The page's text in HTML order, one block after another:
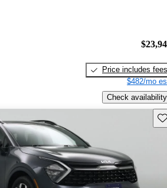
Price includes fees
$482/mo
Check availability